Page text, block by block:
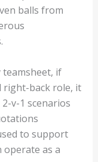
balls from
teamsheet, if
right-back role, it
v-1 scenarios
to support
operate as a